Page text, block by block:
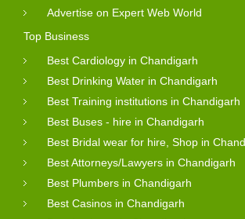
Advertise on Expert Web World
Top Business
Best Cardiology in Chandigarh
Best Drinking Water in Chandigarh
Best Training institutions in Chandigarh
Best Buses - hire in Chandigarh
Best Bridal wear for hire, Shop in
Best Attorneys/Lawyers in Chandigarh
Best Plumbers in Chandigarh
Best Casinos in Chandigarh